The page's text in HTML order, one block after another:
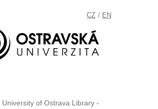
CZ / EN
University of Ostrava Library -